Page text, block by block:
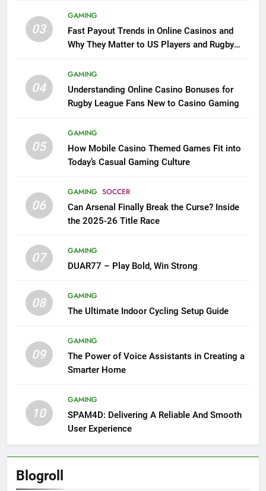
03
GAMING
Fast Payout Trends in Online Casinos and
Why They Matter to US Players and Rugby
04
GAMING
Understanding Online Casino Bonuses for
Rugby League Fans New to Casino Gaming
05
GAMING
How Mobile Casino Themed Games Fit into
Today’s Casual Gaming Culture
06
GAMING SOCCER
Can Arsenal Finally Break the Curse? Inside
the 2025-26 Title Race
07
GAMING
DUAR77 – Play Bold, Win Strong
08
GAMING
The Ultimate Indoor Cycling Setup Guide
09
GAMING
The Power of Voice Assistants in Creating a
Smarter Home
10
GAMING
SPAM4D: Delivering A Reliable And Smooth
User Experience
Blogroll